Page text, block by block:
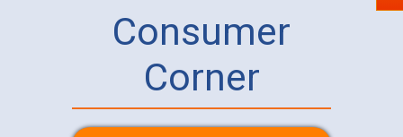
Consumer
Corner